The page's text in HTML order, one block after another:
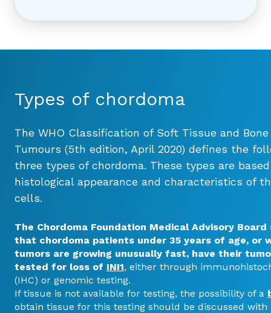
Types of chordoma
The WHO Classification of Soft Tissue and Bone
Tumours (5th edition, April 2020) defines the
three types of chordoma. These types are
histological appearance and characteristics of
cells.
The Chordoma Foundation Medical Advisory Board
that chordoma patients under 35 years of age, or
tumors are growing unusually fast, have their
tested for loss of INI1, either through
(IHC) or genomic testing.
If tissue is not available for testing, the possibility of a
obtain tissue for this testing should be discussed with